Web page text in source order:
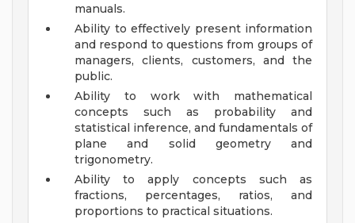
manuals.
Ability to effectively present information
and respond to questions from groups of
managers, clients, customers, and the
public.
Ability to work with mathematical
concepts such as probability and
statistical inference, and fundamentals of
plane and solid geometry and
trigonometry.
Ability to apply concepts such as
fractions, percentages, ratios, and
proportions to practical situations.